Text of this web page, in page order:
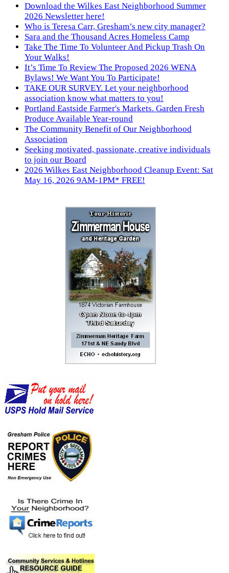
Download the Wilkes East Neighborhood Summer
2026 Newsletter here!
Who is Teresa Carr, Gresham’s new city manager?
Sara and the Thousand Acres Homeless Camp
Take The Time To Volunteer And Pickup Trash On
Your Walks!
It’s Time To Review The Proposed 2026 WENA
Bylaws! We Want You To Participate!
TAKE OUR SURVEY. Let your neighborhood
association know what matters to you!
Portland Eastside Farmer's Markets. Garden Fresh
Produce Available Year-round
The Community Benefit of Our Neighborhood
Association
Seeking motivated, passionate, creative individuals
to join our Board
2026 Wilkes East Neighborhood Cleanup Event: Sat
May 16, 2026 9AM-1PM* FREE!